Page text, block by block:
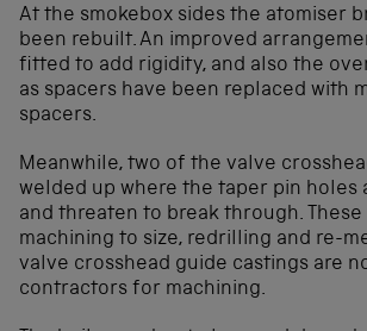
At the smokebox sides the atomiser
been rebuilt. An improved
fitted to add rigidity, and also the
as spacers have been replaced with
spacers.
Meanwhile, two of the valve
welded up where the taper pin holes
and threaten to break through.
machining to size, redrilling and re-
valve crosshead guide castings are
contractors for machining.